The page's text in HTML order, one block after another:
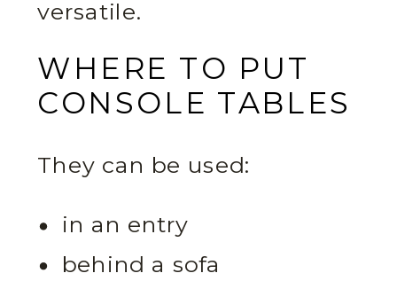
versatile.
WHERE TO PUT
CONSOLE TABLES
They can be used:
in an entry
behind a sofa